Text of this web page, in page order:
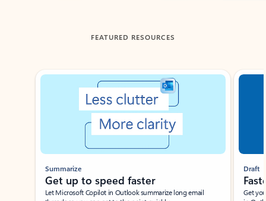
FEATURED RESOURCES
Showing slide 1 of 3
Summarize
Get up to speed faster ​
Let Microsoft Copilot in Outlook summarize long email
Draft
Get